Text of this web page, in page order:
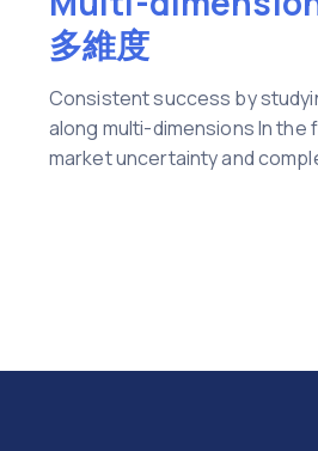
多維度
Consistent success by
along multi-dimensions In the
market uncertainty and